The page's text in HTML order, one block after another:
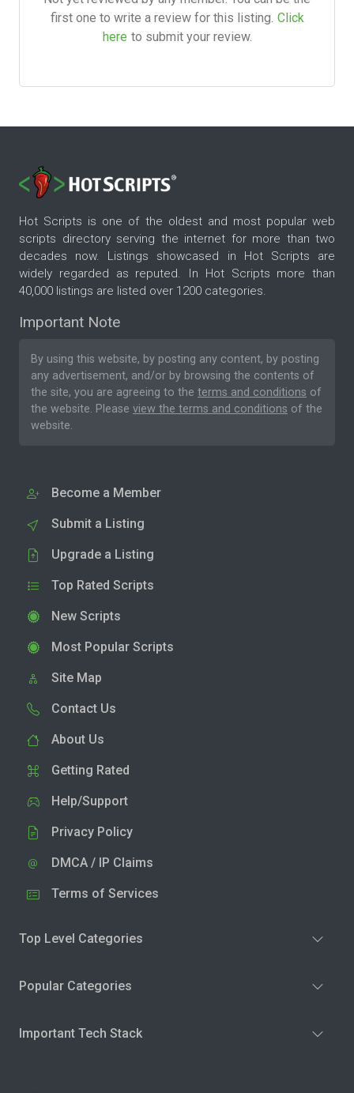
first one to write a review for this listing. Click
here to submit your review.
Hot Scripts is one of the oldest and most popular web
scripts directory serving the internet for more than two
decades now. Listings showcased in Hot Scripts are
widely regarded as reputed. In Hot Scripts more than
40,000 listings are listed over 1200 categories.
Important Note
By using this website, by posting any content, by posting
any advertisement, and/or by browsing the contents of
the site, you are agreeing to the terms and conditions of
the website. Please view the terms and conditions of the
website.
Become a Member
Submit a Listing
Upgrade a Listing
Top Rated Scripts
New Scripts
Most Popular Scripts
Site Map
Contact Us
About Us
Getting Rated
Help/Support
Privacy Policy
DMCA / IP Claims
Terms of Services
Top Level Categories
Popular Categories
Important Tech Stack